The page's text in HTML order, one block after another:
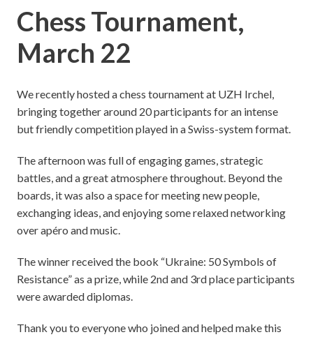
Chess Tournament,
March 22
We recently hosted a chess tournament at UZH Irchel,
bringing together around 20 participants for an intense
but friendly competition played in a Swiss-system format.
The afternoon was full of engaging games, strategic
battles, and a great atmosphere throughout. Beyond the
boards, it was also a space for meeting new people,
exchanging ideas, and enjoying some relaxed networking
over apéro and music.
The winner received the book “Ukraine: 50 Symbols of
Resistance” as a prize, while 2nd and 3rd place participants
were awarded diplomas.
Thank you to everyone who joined and helped make this